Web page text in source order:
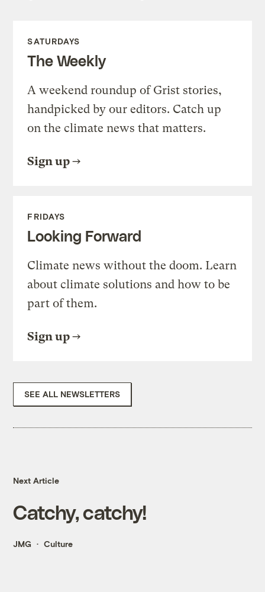
SATURDAYS
The Weekly
A weekend roundup of Grist stories,
handpicked by our editors. Catch up
on the climate news that matters.
Sign up
FRIDAYS
Looking Forward
Climate news without the doom. Learn
about climate solutions and how to be
part of them.
Sign up
SEE ALL NEWSLETTERS
Next Article
Catchy, catchy!
JMG Culture